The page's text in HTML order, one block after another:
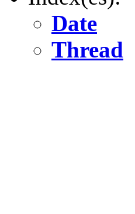
Date
Thread